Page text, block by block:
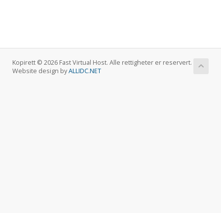
Kopirett © 2026 Fast Virtual Host. Alle rettigheter er reservert.
Website design byALLIDC.NET